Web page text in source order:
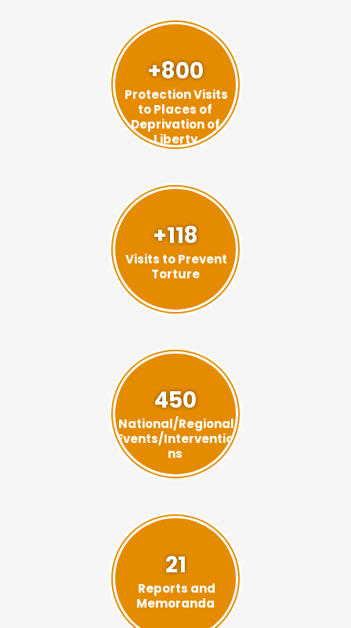
+800
Protection Visits
to Places of
Deprivation of
Liberty
+118
Visits to Prevent
Torture
450
National/Regional
Events/Interventio
ns
21
Reports and
Memoranda